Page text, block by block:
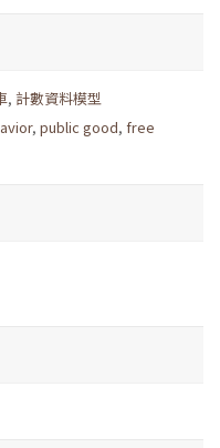
, 計數資料模型
, public good, free